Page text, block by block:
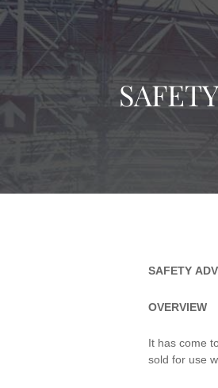
NRA21-
ANGLE
SAFETY
OVERVIEW
It has come
sold for use